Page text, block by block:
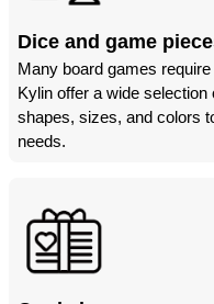
Dice and game
Many board games
Kylin offer a wide
shapes, sizes, and colors
needs.